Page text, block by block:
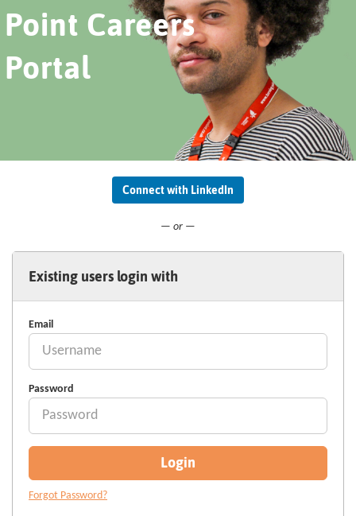
Point Careers
Portal
Connect with LinkedIn
— or —
Existing users login with
Email
Password
Login
Forgot Password?